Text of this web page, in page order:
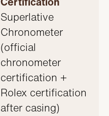
Superlative
Chronometer
(official
chronometer
certification +
Rolex certification
after casing)